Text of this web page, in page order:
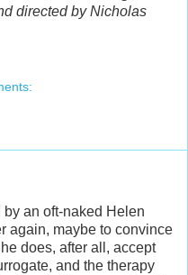
directed by Nicholas
an oft-naked Helen
again, maybe to convince
does, after all, accept
and the therapy